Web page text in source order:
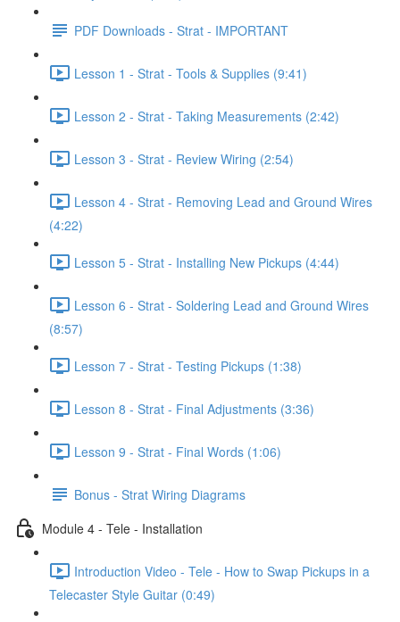
PDF Downloads - Strat - IMPORTANT
Lesson 1 - Strat - Tools & Supplies (9:41)
Lesson 2 - Strat - Taking Measurements (2:42)
Lesson 3 - Strat - Review Wiring (2:54)
Lesson 4 - Strat - Removing Lead and Ground Wires
(4:22)
Lesson 5 - Strat - Installing New Pickups (4:44)
Lesson 6 - Strat - Soldering Lead and Ground Wires
(8:57)
Lesson 7 - Strat - Testing Pickups (1:38)
Lesson 8 - Strat - Final Adjustments (3:36)
Lesson 9 - Strat - Final Words (1:06)
Bonus - Strat Wiring Diagrams
Module 4 - Tele - Installation
Introduction Video - Tele - How to Swap Pickups in a
Telecaster Style Guitar (0:49)